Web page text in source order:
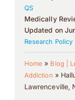
QS
Medically
Updated on
Research Policy
Home » Blog |
Addiction »
Lawrenceville,